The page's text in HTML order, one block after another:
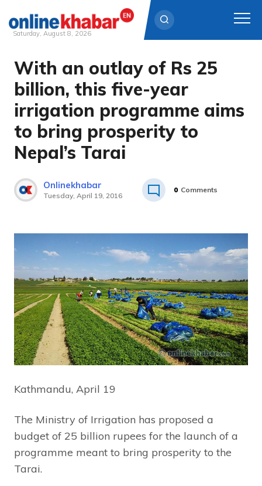
Skip
content
Saturday, August 8, 2026
With an outlay of Rs 25
billion, this five-year
irrigation programme aims
to bring prosperity to
Nepal’s Tarai
Onlinekhabar
Tuesday, April 19, 2016
0 Comments
Kathmandu, April 19
The Ministry of Irrigation has proposed a
budget of 25 billion rupees for the launch of a
programme meant to bring prosperity to the
Tarai.